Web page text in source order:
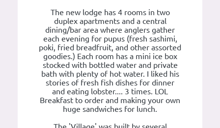
The new lodge has 4 rooms in two
duplex apartments and a central
dining/bar area where anglers gather
each evening for pupus (fresh sashimi,
poki, fried breadfruit, and other assorted
goodies.) Each room has a mini ice box
stocked with bottled water and private
bath with plenty of hot water. I liked his
stories of fresh fish dishes for dinner
and eating lobster.... 3 times. LOL
Breakfast to order and making your own
huge sandwiches for lunch.